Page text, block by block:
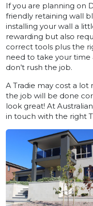
If you are planning on
friendly retaining wall
installing your wall a
rewarding but also
correct tools plus the
need to take your time
don’t rush the job.
A Tradie may cost a
the job will be done
look great! At
in touch with the right